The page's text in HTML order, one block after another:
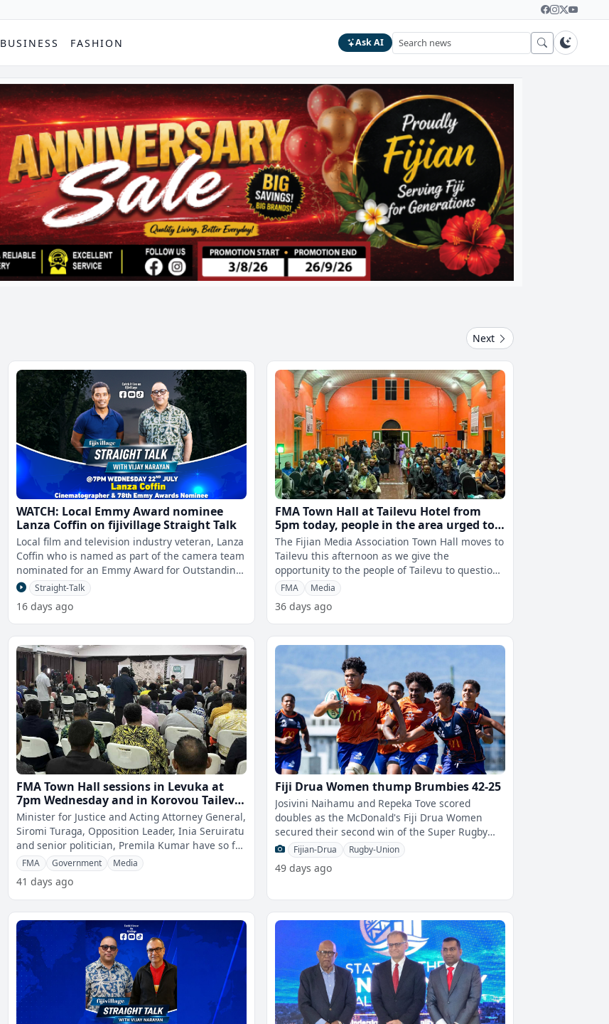
BUSINESS FASHION Ask AI
Next
WATCH: Local Emmy Award nominee
Lanza Coffin on fijivillage Straight Talk
Local film and television industry veteran, Lanza
Coffin who is named as part of the camera team
nominated for an Emmy Award for Outstanding
Cinematography for a Reality
Straight-Talk
16 days ago
FMA Town Hall at Tailevu Hotel from
5pm today, people in the area urged to
attend
The Fijian Media Association Town Hall moves to
Tailevu this afternoon as we give the
opportunity to the people of Tailevu to question
the Cabinet ministers, Opposition l
FMA Media
36 days ago
FMA Town Hall sessions in Levuka at
7pm Wednesday and in Korovou Tailevu
at 5pm Friday
Minister for Justice and Acting Attorney General,
Siromi Turaga, Opposition Leader, Inia Seruiratu
and senior politician, Premila Kumar have so far
confirmed their attend
FMA Government Media
41 days ago
Fiji Drua Women thump Brumbies 42-25
Josivini Naihamu and Repeka Tove scored
doubles as the McDonald's Fiji Drua Women
secured their second win of the Super Rugby
Women's competition, defeating the Brumbies
Fijian-Drua Rugby-Union
49 days ago